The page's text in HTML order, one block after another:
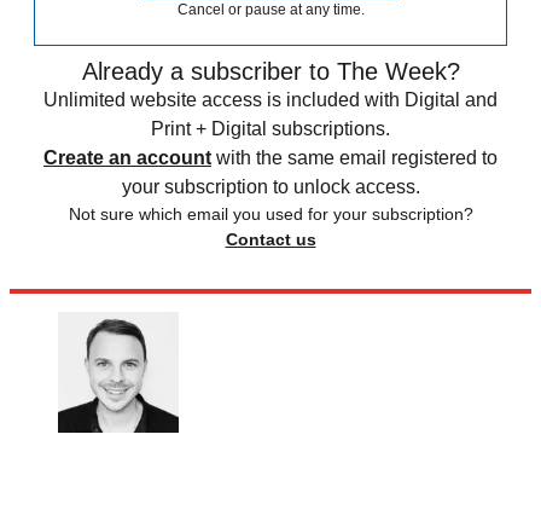
Cancel or pause at any time.
Already a subscriber to The Week?
Unlimited website access is included with Digital and
Print + Digital subscriptions.
Create an account with the same email registered to
your subscription to unlock access.
Not sure which email you used for your subscription?
Contact us